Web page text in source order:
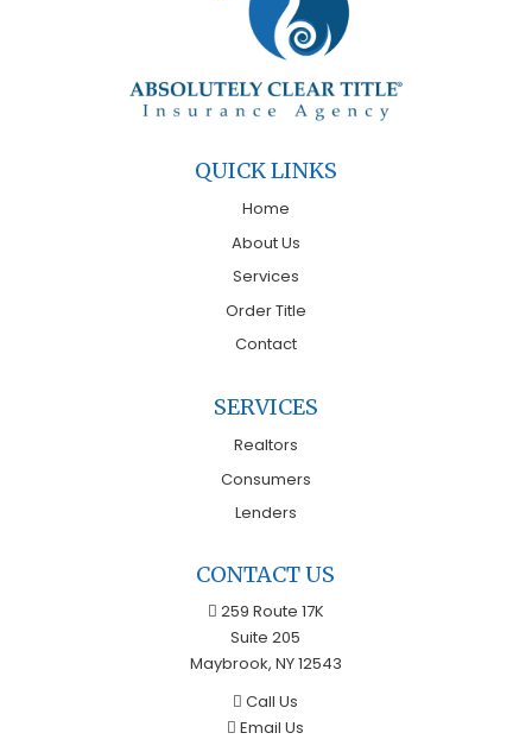
QUICK LINKS
Home
About Us
Services
Order Title
Contact
SERVICES
Realtors
Consumers
Lenders
CONTACT US
259 Route 17K
Suite 205
Maybrook, NY 12543
Call Us
Email Us